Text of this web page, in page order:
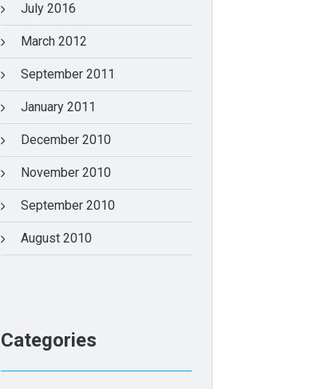
July 2016
March 2012
September 2011
January 2011
December 2010
November 2010
September 2010
August 2010
Categories